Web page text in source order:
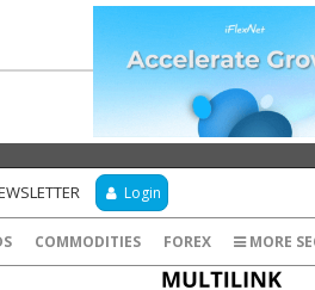
Login
COMMODITIES FOREX MORE